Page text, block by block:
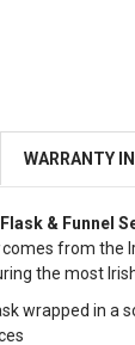
WARRANTY
& Funnel
comes from the
the most
wrapped in a